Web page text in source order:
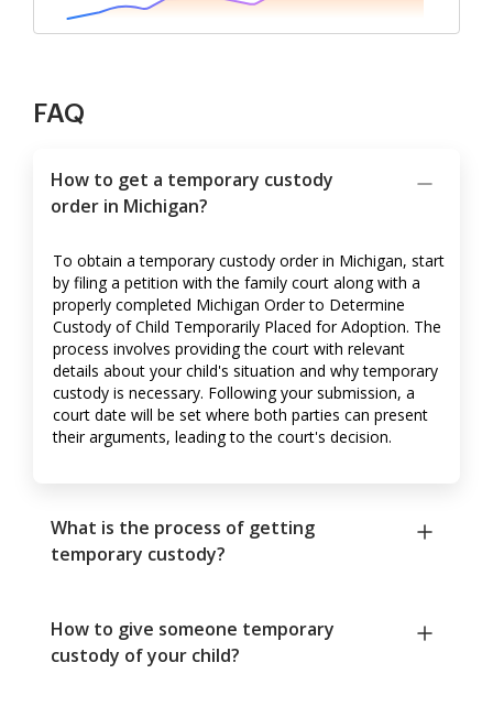
FAQ
How to get a temporary custody
order in Michigan?
To obtain a temporary custody order in Michigan, start
by filing a petition with the family court along with a
properly completed Michigan Order to Determine
Custody of Child Temporarily Placed for Adoption. The
process involves providing the court with relevant
details about your child's situation and why temporary
custody is necessary. Following your submission, a
court date will be set where both parties can present
their arguments, leading to the court's decision.
What is the process of getting
temporary custody?
How to give someone temporary
custody of your child?